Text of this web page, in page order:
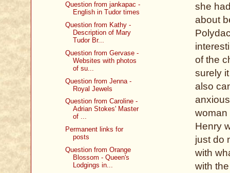
she
about
of the
surely
also
woman
Henry
just do
with
with
Question from jankapac -
English in Tudor times
Question from Kathy -
Description of Mary
Tudor Br...
Question from Gervase -
Websites with photos
of su...
Question from Jenna -
Royal Jewels
Question from Caroline -
Adrian Stokes' Master
of ...
Permanent links for
posts
Question from Orange
Blossom - Queen's
Lodgings in...